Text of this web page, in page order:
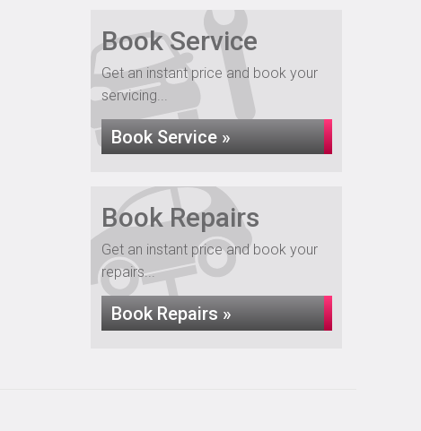
Book Service
Get an instant price and book your
servicing...
Book Service »
Book Repairs
Get an instant price and book your
repairs...
Book Repairs »